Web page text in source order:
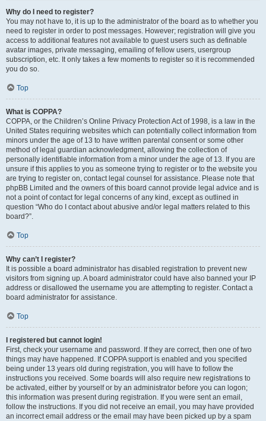
Why do I need to register?
You may not have to, it is up to the administrator of the board as to whether you
need to register in order to post messages. However; registration will give you
access to additional features not available to guest users such as definable
avatar images, private messaging, emailing of fellow users, usergroup
subscription, etc. It only takes a few moments to register so it is recommended
you do so.
Top
What is COPPA?
COPPA, or the Children’s Online Privacy Protection Act of 1998, is a law in the
United States requiring websites which can potentially collect information from
minors under the age of 13 to have written parental consent or some other
method of legal guardian acknowledgment, allowing the collection of
personally identifiable information from a minor under the age of 13. If you are
unsure if this applies to you as someone trying to register or to the website you
are trying to register on, contact legal counsel for assistance. Please note that
phpBB Limited and the owners of this board cannot provide legal advice and is
not a point of contact for legal concerns of any kind, except as outlined in
question “Who do I contact about abusive and/or legal matters related to this
board?”.
Top
Why can’t I register?
It is possible a board administrator has disabled registration to prevent new
visitors from signing up. A board administrator could have also banned your IP
address or disallowed the username you are attempting to register. Contact a
board administrator for assistance.
Top
I registered but cannot login!
First, check your username and password. If they are correct, then one of two
things may have happened. If COPPA support is enabled and you specified
being under 13 years old during registration, you will have to follow the
instructions you received. Some boards will also require new registrations to
be activated, either by yourself or by an administrator before you can logon;
this information was present during registration. If you were sent an email,
follow the instructions. If you did not receive an email, you may have provided
an incorrect email address or the email may have been picked up by a spam